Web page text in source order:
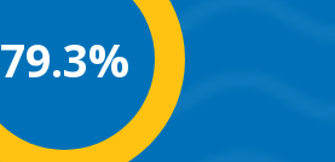
79.3%